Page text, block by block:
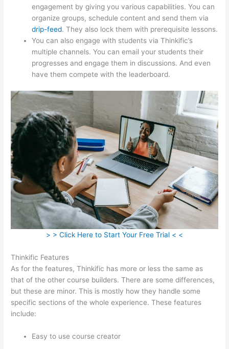
engagement by giving you various capabilities. You can
organize groups, schedule content and send them via
drip-feed. They also lock them with prerequisite lessons.
You can also engage with students via Thinkific’s
multiple channels. You can email your students their
progresses and engage them in discussions. And even
have them compete with the leaderboard.
> > Click Here to Start Your Free Trial < <
Thinkific Features
As for the features, Thinkific has more or less the same as
that of the other course builders. There are some differences,
but these are minor. This is mostly how they handle some
specific sections of the whole experience. These features
include:
Easy to use course creator